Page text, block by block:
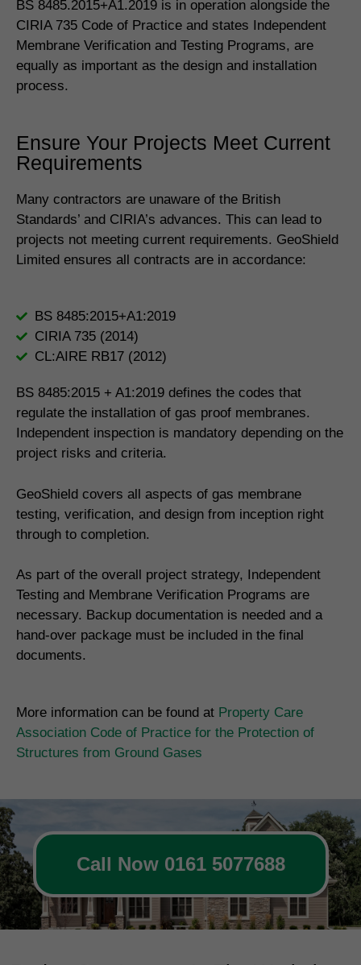
BS 8485.2015+A1.2019 is in operation alongside the
CIRIA 735 Code of Practice and states Independent
Membrane Verification and Testing Programs, are
equally as important as the design and installation
process.
Ensure Your Projects Meet Current
Requirements
Many contractors are unaware of the British
Standards’ and CIRIA’s advances. This can lead to
projects not meeting current requirements. GeoShield
Limited ensures all contracts are in accordance:
BS 8485:2015+A1:2019
CIRIA 735 (2014)
CL:AIRE RB17 (2012)
BS 8485:2015 + A1:2019 defines the codes that
regulate the installation of gas proof membranes.
Independent inspection is mandatory depending on the
project risks and criteria.
GeoShield covers all aspects of gas membrane
testing, verification, and design from inception right
through to completion.
As part of the overall project strategy, Independent
Testing and Membrane Verification Programs are
necessary. Backup documentation is needed and a
hand-over package must be included in the final
documents.
More information can be found at Property Care
Association Code of Practice for the Protection of
Structures from Ground Gases
Call Now 0161 5077688